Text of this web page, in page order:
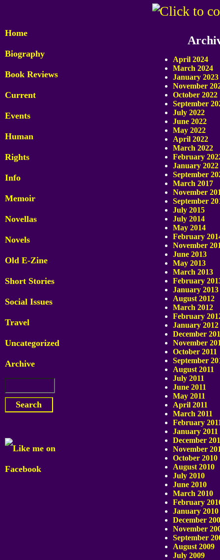
Home
Biography
Book Reviews
Current
Events
Human
Rights
Info
Memoir
Novellas
Novels
Old E-Zine
Short Stories
Social Issues
Travel
Uncategorized
Archive
April 2024
March 2024
January 2023
November
October 2022
September
July 2022
June 2022
May 2022
April 2022
March 2022
February
January 2022
September
March 2017
November
September
July 2015
July 2014
May 2014
February
November
June 2013
May 2013
March 2013
February
January 2013
August 2012
March 2012
February
January 2012
December
November
October 2011
September
August 2011
July 2011
June 2011
May 2011
April 2011
March 2011
February
January 2011
December
November
October 2010
August 2010
July 2010
June 2010
March 2010
February
January 2010
December
November
September
August 2009
July 2009